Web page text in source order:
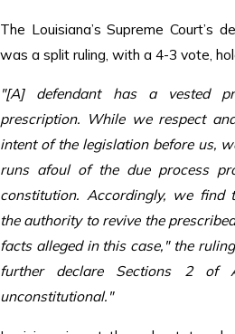
The Louisiana’s Supreme Court’s
was a split ruling, with a 4-3 vote,
"[A] defendant has a vested
prescription. While we respect
intent of the legislation before us,
runs afoul of the due process
constitution. Accordingly, we find
the authority to revive the
facts alleged in this case," the
further declare Sections 2 of
unconstitutional."